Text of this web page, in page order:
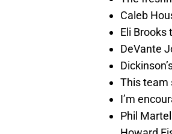
Caleb
Eli Brooks
DeVante
This team
I’m
Phil